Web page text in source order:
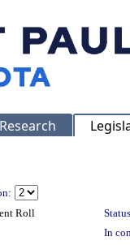
Research
Roll
In